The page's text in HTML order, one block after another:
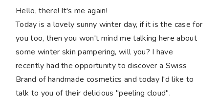
Hello, there! It's me again!
Today is a lovely sunny winter day, if it is the case for
you too, then you won't mind me talking here about
some winter skin pampering, will you? I have
recently had the opportunity to discover a Swiss
Brand of handmade cosmetics and today I'd like to
talk to you of their delicious "peeling cloud".